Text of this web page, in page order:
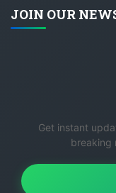
JOIN OUR
Get instant
breaking